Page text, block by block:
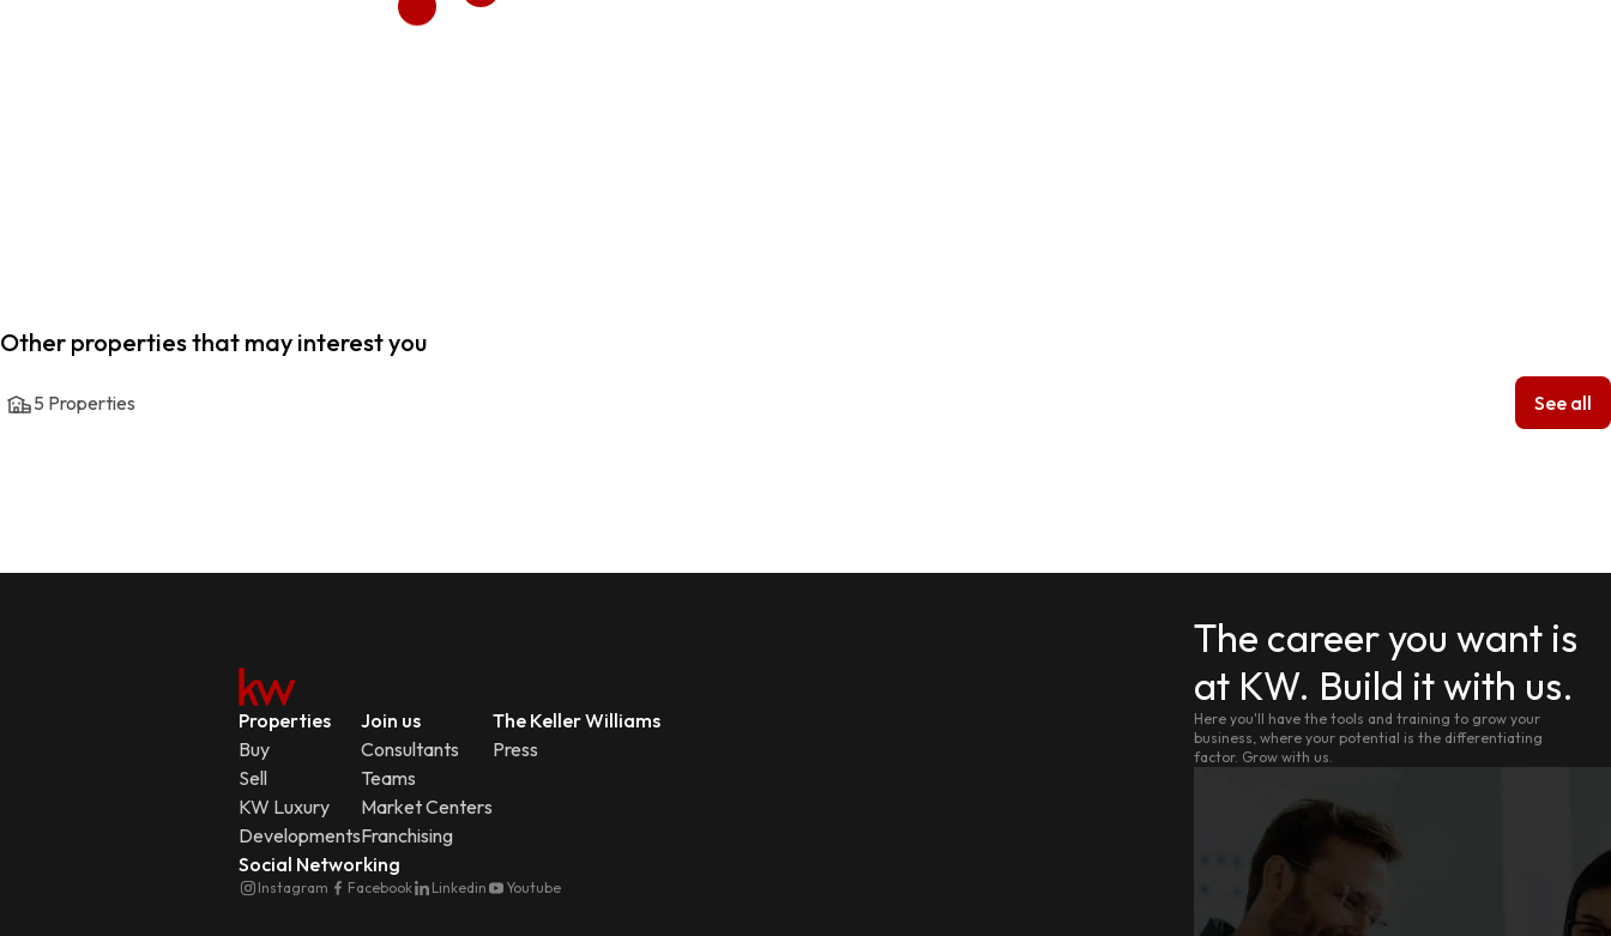
Other properties that may interest you
5 Properties See all
The career you want is
at KW. Build it with us.
Here you'll have the tools and training to grow your
business, where your potential is the differentiating
factor. Grow with us.
Properties
Buy
Sell
KW Luxury
Developments
Join us
Consultants
Teams
Market Centers
Franchising
The Keller Williams
Press
Social Networking
Instagram Facebook Linkedin Youtube